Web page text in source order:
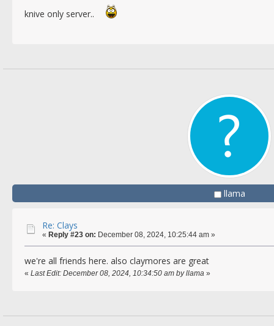
knive only server..
llama
Re: Clays
« Reply #23 on: December 08, 2024, 10:25:44 am »
we're all friends here. also claymores are great
« Last Edit: December 08, 2024, 10:34:50 am by llama »